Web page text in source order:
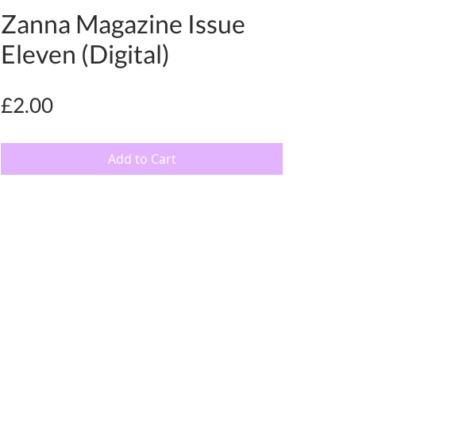
Zanna Magazine Issue
Eleven (Digital)
£2.00Price
Add to Cart